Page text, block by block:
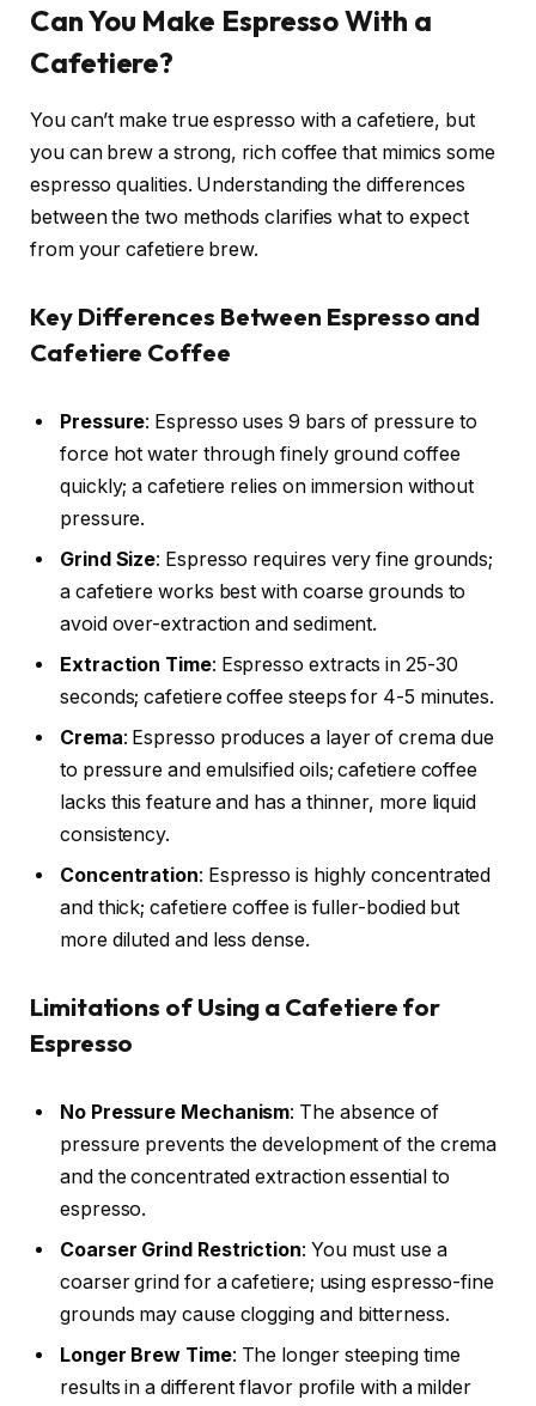
Can You Make Espresso With a
Cafetiere?
You can’t make true espresso with a cafetiere, but
you can brew a strong, rich coffee that mimics some
espresso qualities. Understanding the differences
between the two methods clarifies what to expect
from your cafetiere brew.
Key Differences Between Espresso and
Cafetiere Coffee
Pressure: Espresso uses 9 bars of pressure to
force hot water through finely ground coffee
quickly; a cafetiere relies on immersion without
pressure.
Grind Size: Espresso requires very fine grounds;
a cafetiere works best with coarse grounds to
avoid over-extraction and sediment.
Extraction Time: Espresso extracts in 25-30
seconds; cafetiere coffee steeps for 4-5 minutes.
Crema: Espresso produces a layer of crema due
to pressure and emulsified oils; cafetiere coffee
lacks this feature and has a thinner, more liquid
consistency.
Concentration: Espresso is highly concentrated
and thick; cafetiere coffee is fuller-bodied but
more diluted and less dense.
Limitations of Using a Cafetiere for
Espresso
No Pressure Mechanism: The absence of
pressure prevents the development of the crema
and the concentrated extraction essential to
espresso.
Coarser Grind Restriction: You must use a
coarser grind for a cafetiere; using espresso-fine
grounds may cause clogging and bitterness.
Longer Brew Time: The longer steeping time
results in a different flavor profile with a milder